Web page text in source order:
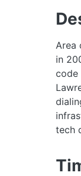
Area
in
code
tech